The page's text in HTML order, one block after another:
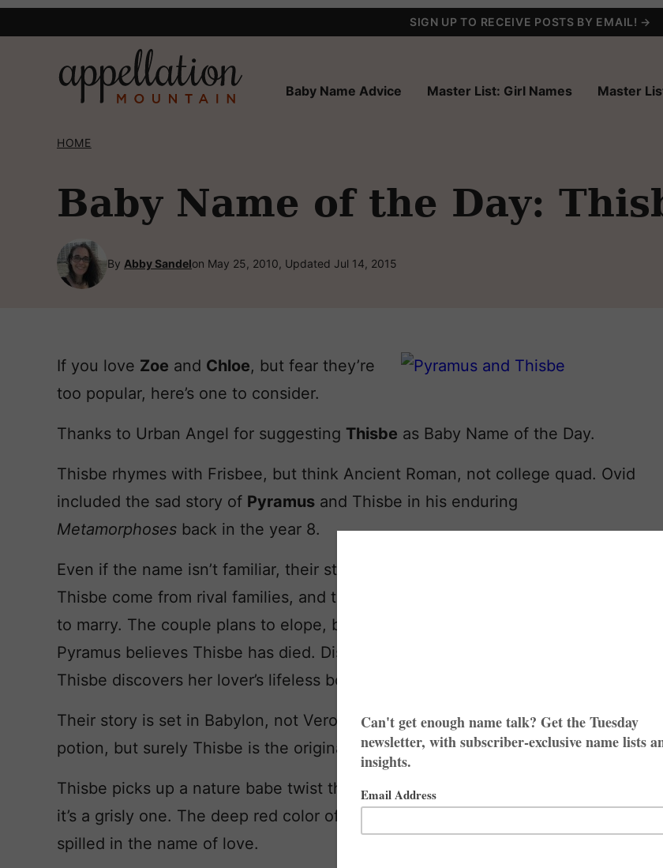
SIGN UP TO RECEIVE POSTS BY EMAIL! →
Baby Name Advice Master List: Girl Names Master
HOME
Baby Name of the Day:
By Abby Sandelon May 25, 2010, Updated Jul 14, 2015
If you love Zoe and Chloe, but fear they’re
too popular, here’s one to consider.
Thanks to Urban Angel for suggesting Thisbe as Baby Name of the Day.
Thisbe rhymes with Frisbee, but think Ancient Roman, not college quad. Ovid
included the sad story of Pyramus and Thisbe in his enduring
Metamorphoses back in the year 8.
Even if the name isn’t familiar, their story should ring a bell. Pyramus and
Thisbe come from rival families, and though they fall in love they’re forbidden
to marry. The couple plans to elope, but a horrible misunderstanding occurs.
Pyramus believes Thisbe has died. Distraught, he commits suicide. When
Thisbe discovers her lover’s lifeless body, she takes her own life, too.
Their story is set in Babylon, not Verona, and involves a lioness instead of a
potion, but surely Thisbe is the original
Juliet.
Thisbe picks up a nature babe twist thanks to the mulberry tree – but beware,
it’s a grisly one. The deep red color of the fruit honors the blood the couple
spilled in the name of love.